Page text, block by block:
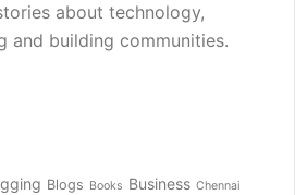
about technology,
and building communities.
Blogs Books Business Chennai